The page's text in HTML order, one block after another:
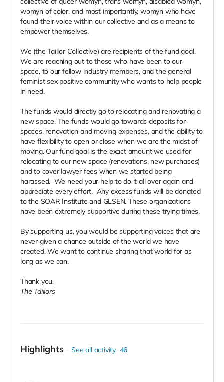
womyn of color, and most importantly, womyn who have
found their voice within our collective and as a means to
empower themselves.
We (the Taillor Collective) are recipients of the fund goal.
We are reaching out to those who have been to our
space, to our fellow industry members, and the general
feminist sex positive community who wants to help people
in need.
The funds would directly go to relocating and renovating a
new space. The funds would go towards deposits for
spaces, renovation and moving expenses, and the ability to
have flexibility to open or close when we are the midst of
moving. Our fund goal is the exact amount we used for
relocating to our new space (renovations, new purchases)
and to cover lawyer fees when we started being
harassed. We need your help to do it all over again and
appreciate every effort. Any excess funds will be donated
to the SOAR Institute and GLSEN. These organizations
have been extremely supportive during these trying times.
By supporting us, you would be supporting voices that are
never given a chance outside of the world we have
created. We want to continue sharing that world for as
long as we can.
Thank you,
The Taillors
Highlights See all activity 46